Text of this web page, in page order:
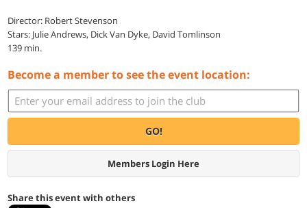
Director: Robert Stevenson
Stars: Julie Andrews, Dick Van Dyke, David Tomlinson
139 min.
Become a member to see the event location:
GO!
Members Login Here
Share this event with others